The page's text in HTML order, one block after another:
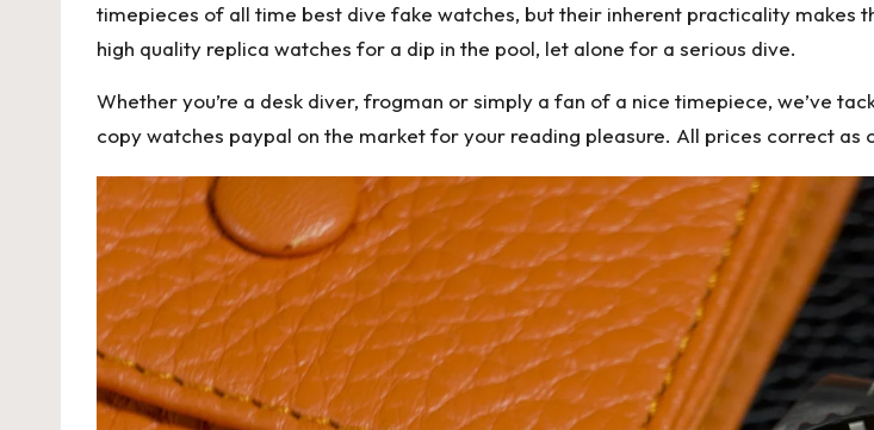
timepieces of all time best dive fake watches, but their inherent practicality
high quality replica watches for a dip in the pool, let alone for a serious dive.
Whether you’re a desk diver, frogman or simply a fan of a nice timepiece, we’ve
copy watches paypal on the market for your reading pleasure. All prices correct as